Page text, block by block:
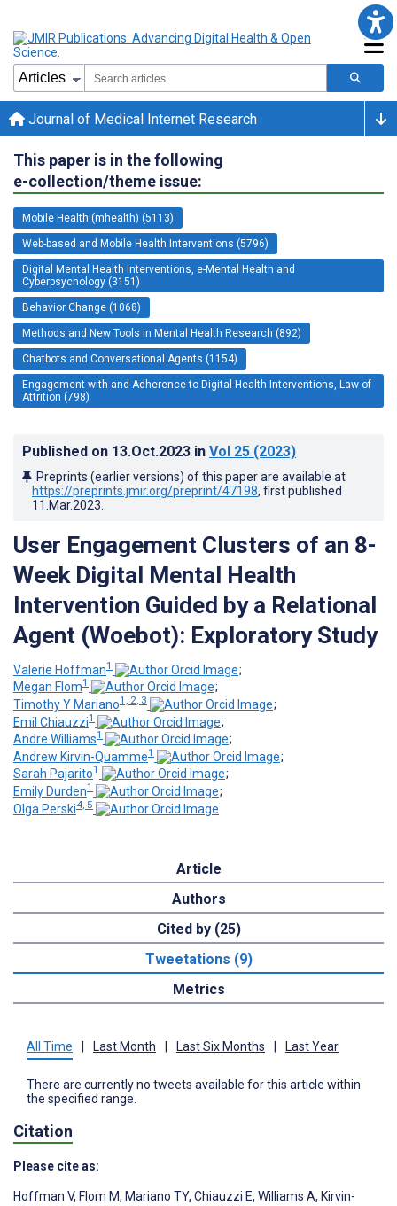
Journal of Medical Internet Research
This paper is in the following
e-collection/theme issue:
Mobile Health (mhealth) (5113)
Web-based and Mobile Health Interventions (5796)
Digital Mental Health Interventions, e-Mental Health and
Cyberpsychology (3151)
Behavior Change (1068)
Methods and New Tools in Mental Health Research (892)
Chatbots and Conversational Agents (1154)
Engagement with and Adherence to Digital Health Interventions, Law of
Attrition (798)
Published on 13.Oct.2023 in Vol 25 (2023)
Preprints (earlier versions) of this paper are available at
https://preprints.jmir.org/preprint/47198, first published
11.Mar.2023
User Engagement Clusters of an 8-
Week Digital Mental Health
Intervention Guided by a Relational
Agent (Woebot): Exploratory Study
Valerie Hoffman1
;
Megan Flom1
;
Timothy Y Mariano1, 2, 3
;
Emil Chiauzzi1
;
Andre Williams1
;
Andrew Kirvin-Quamme1
;
Sarah Pajarito1
;
Emily Durden1
;
Olga Perski4, 5
Article
Authors
Cited by (25)
Tweetations (9)
Metrics
All Time Last Month Last Six Months Last Year
There are currently no tweets available for this article within
the specified range.
Citation
Please cite as:
Hoffman V, Flom M, Mariano TY, Chiauzzi E, Williams A, Kirvin-